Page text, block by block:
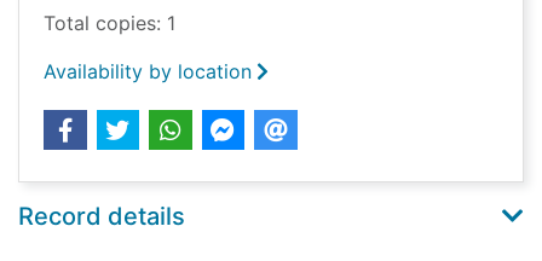
Total copies: 1
Availability by location
Record details